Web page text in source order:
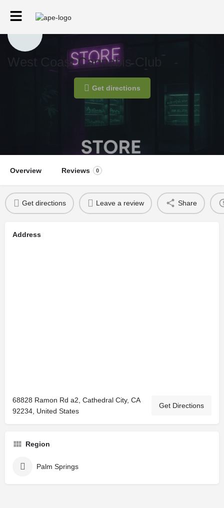
West Coast Cannabis Club
Get directions
Overview Reviews 0
Get directions Leave a review Share
Address
68828 Ramon Rd a2, Cathedral City, CA
92234, United States
Get Directions
Region
Palm Springs